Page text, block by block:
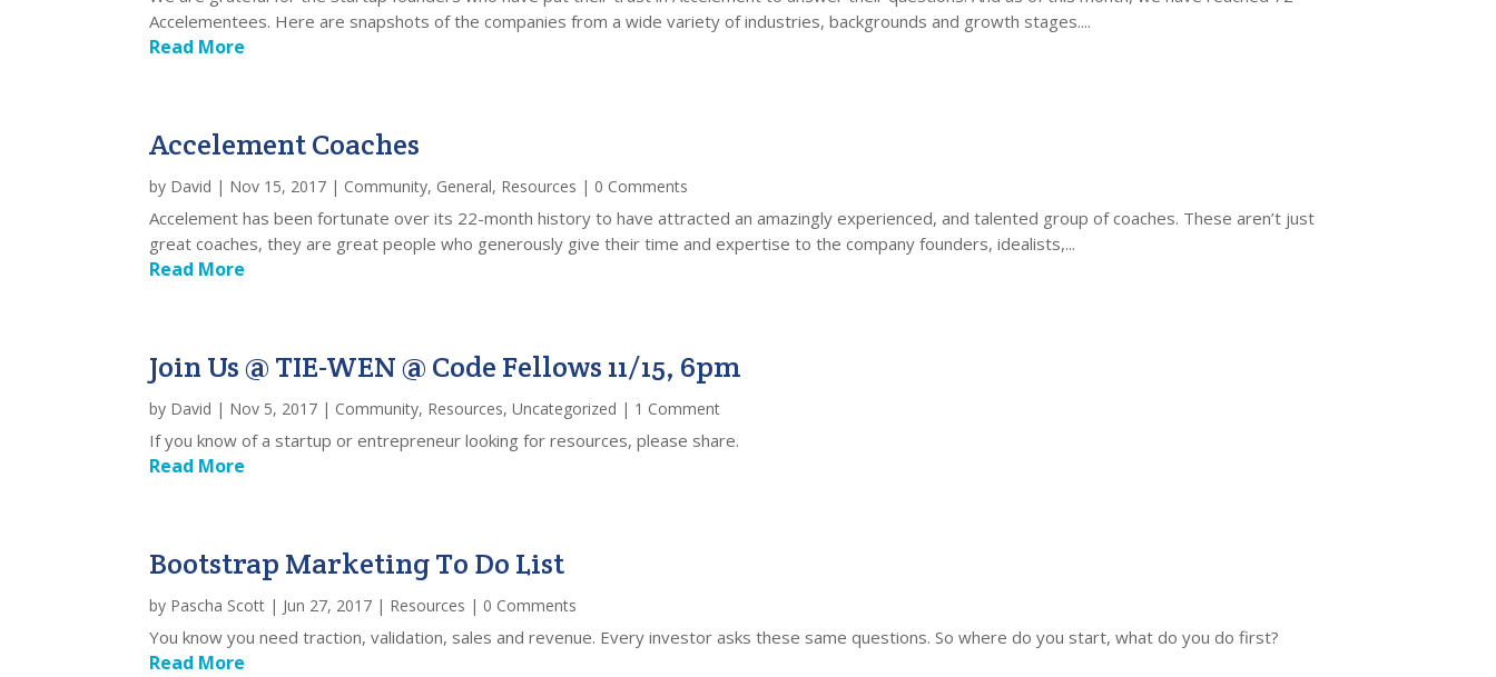
Accelementees. Here are snapshots of the companies from a wide variety of industries, backgrounds and growth stages....
Read More
Accelement Coaches
by David | Nov 15, 2017 | Community, General, Resources | 0 Comments
Accelement has been fortunate over its 22-month history to have attracted an amazingly experienced, and talented group of coaches. These aren’t just
great coaches, they are great people who generously give their time and expertise to the company founders, idealists,...
Read More
Join Us @ TIE-WEN @ Code Fellows 11/15, 6pm
by David | Nov 5, 2017 | Community, Resources,Uncategorized | 1 Comment
If you know of a startup or entrepreneur looking for resources, please share.
Read More
Bootstrap Marketing To Do List
by Pascha Scott | Jun 27, 2017 | Resources | 0 Comments
You know you need traction, validation, sales and revenue. Every investor asks these same questions. So where do you start, what do you do first?
Read More